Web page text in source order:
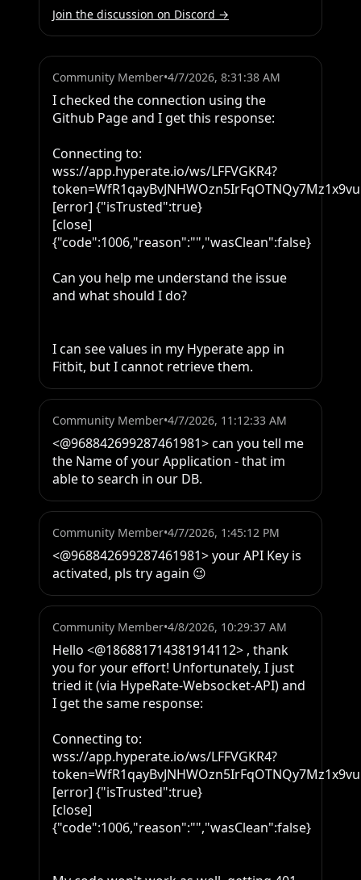
Join the discussion on Discord →
Community Member•4/7/2026, 8:31:38 AM
I checked the connection using the
Github Page and I get this response:
Connecting to:
wss://app.hyperate.io/ws/LFFVGKR4?
[error] {"isTrusted":true}
[close]
{"code":1006,"reason":"","wasClean":false}
Can you help me understand the issue
and what should I do?
I can see values in my Hyperate app in
Fitbit, but I cannot retrieve them.
Community Member•4/7/2026, 11:12:33 AM
<@968842699287461981> can you tell me
the Name of your Application - that im
able to search in our DB.
Community Member•4/7/2026, 1:45:12 PM
<@968842699287461981> your API Key is
activated, pls try again 😉
Community Member•4/8/2026, 10:29:37 AM
Hello <@186881714381914112> , thank
you for your effort! Unfortunately, I just
tried it (via HypeRate-Websocket-API) and
I get the same response:
Connecting to:
wss://app.hyperate.io/ws/LFFVGKR4?
[error] {"isTrusted":true}
[close]
{"code":1006,"reason":"","wasClean":false}